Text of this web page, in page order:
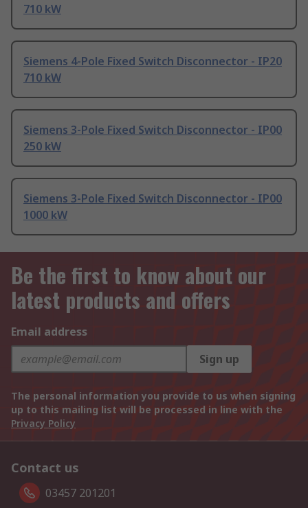
710 kW
Siemens 4-Pole Fixed Switch Disconnector - IP20
710 kW
Siemens 3-Pole Fixed Switch Disconnector - IP00
250 kW
Siemens 3-Pole Fixed Switch Disconnector - IP00
1000 kW
Be the first to know about our
latest products and offers
Email address
Sign up
The personal information you provide to us when signing
up to this mailing list will be processed in line with the
Privacy Policy
Contact us
03457 201201